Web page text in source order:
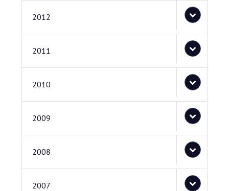
2012
2011
2010
2009
2008
2007